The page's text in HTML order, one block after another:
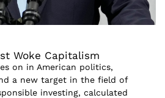
Woke Capitalism
on in American politics,
a new target in the field of
investing, calculated